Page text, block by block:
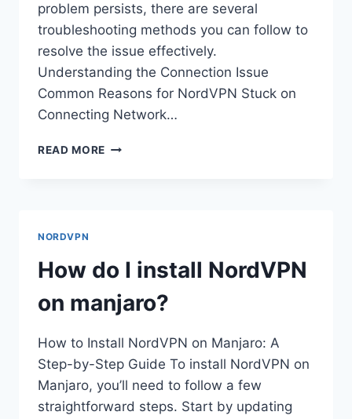
problem persists, there are several
troubleshooting methods you can follow to
resolve the issue effectively.
Understanding the Connection Issue
Common Reasons for NordVPN Stuck on
Connecting Network…
READ MORE HOW
CONNECTING?
NORDVPN
How do I install NordVPN
on manjaro?
How to Install NordVPN on Manjaro: A
Step-by-Step Guide To install NordVPN on
Manjaro, you’ll need to follow a few
straightforward steps. Start by updating